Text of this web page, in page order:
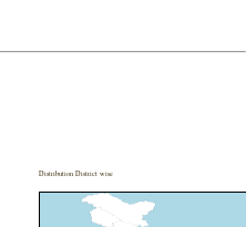
Distribution District wise